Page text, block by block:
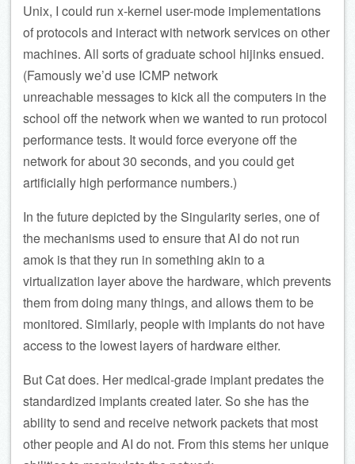
Unix, I could run x-kernel user-mode implementations
of protocols and interact with network services on other
machines. All sorts of graduate school hijinks ensued.
(Famously we’d use ICMP network
unreachable messages to kick all the computers in the
school off the network when we wanted to run protocol
performance tests. It would force everyone off the
network for about 30 seconds, and you could get
artificially high performance numbers.)
In the future depicted by the Singularity series, one of
the mechanisms used to ensure that AI do not run
amok is that they run in something akin to a
virtualization layer above the hardware, which prevents
them from doing many things, and allows them to be
monitored. Similarly, people with implants do not have
access to the lowest layers of hardware either.
But Cat does. Her medical-grade implant predates the
standardized implants created later. So she has the
ability to send and receive network packets that most
other people and AI do not. From this stems her unique